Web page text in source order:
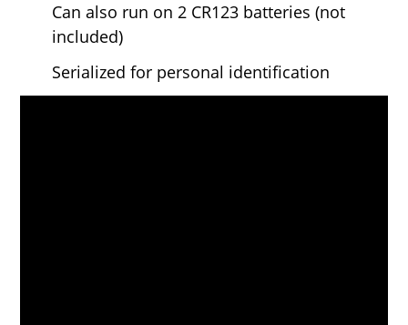
Can also run on 2 CR123 batteries (not
included)
Serialized for personal identification